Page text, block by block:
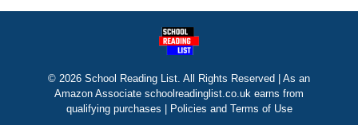
© 2026 School Reading List. All Rights Reserved | As an
Amazon Associate schoolreadinglist.co.uk earns from
qualifying purchases | Policies and Terms of Use